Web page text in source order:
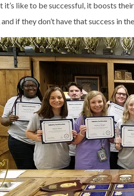
it’s like to be successful, it boosts
if they don’t have that success in